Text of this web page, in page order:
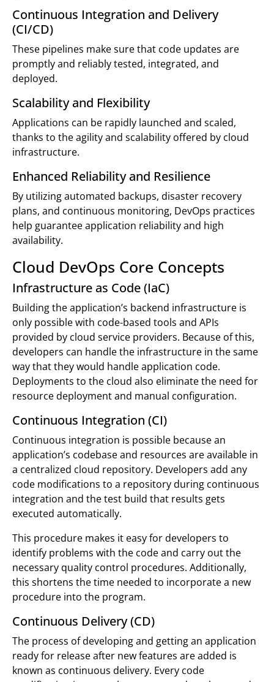
Continuous Integration and Delivery
(CI/CD)
These pipelines make sure that code updates are
promptly and reliably tested, integrated, and
deployed.
Scalability and Flexibility
Applications can be rapidly launched and scaled,
thanks to the agility and scalability offered by cloud
infrastructure.
Enhanced Reliability and Resilience
By utilizing automated backups, disaster recovery
plans, and continuous monitoring, DevOps practices
help guarantee application reliability and high
availability.
Cloud DevOps Core Concepts
Infrastructure as Code (IaC)
Building the application’s backend infrastructure is
only possible with code-based tools and APIs
provided by cloud service providers. Because of this,
developers can handle the infrastructure in the same
way that they would handle application code.
Deployments to the cloud also eliminate the need for
resource deployment and manual configuration.
Continuous Integration (CI)
Continuous integration is possible because an
application’s codebase and resources are available in
a centralized cloud repository. Developers add any
code modifications to a repository during continuous
integration and the test build that results gets
executed automatically.
This procedure makes it easy for developers to
identify problems with the code and carry out the
necessary quality control procedures. Additionally,
this shortens the time needed to incorporate a new
procedure into the program.
Continuous Delivery (CD)
The process of developing and getting an application
ready for release after new features are added is
known as continuous delivery. Every code